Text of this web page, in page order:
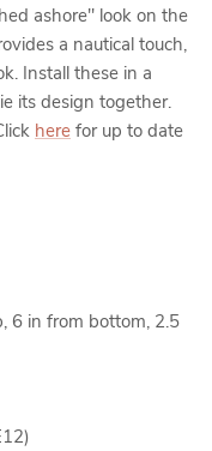
ashore" look on the
a nautical touch,
Install these in a
its design together.
here for up to date
6 in from bottom, 2.5